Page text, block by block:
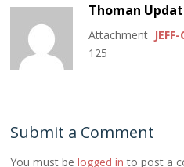
Thoman
Attachment
125
Submit a Comment
You must belogged in to post a